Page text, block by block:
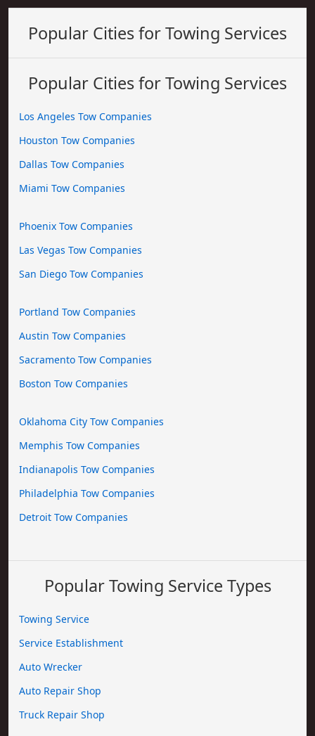
Popular Cities for Towing Services
Popular Cities for Towing Services
Los Angeles Tow Companies
Houston Tow Companies
Dallas Tow Companies
Miami Tow Companies
Phoenix Tow Companies
Las Vegas Tow Companies
San Diego Tow Companies
Portland Tow Companies
Austin Tow Companies
Sacramento Tow Companies
Boston Tow Companies
Oklahoma City Tow Companies
Memphis Tow Companies
Indianapolis Tow Companies
Philadelphia Tow Companies
Detroit Tow Companies
Popular Towing Service Types
Towing Service
Service Establishment
Auto Wrecker
Auto Repair Shop
Truck Repair Shop